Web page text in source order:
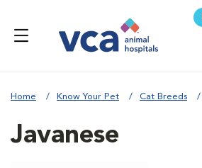
Home Know Your Pet Cat Breeds
Javanese